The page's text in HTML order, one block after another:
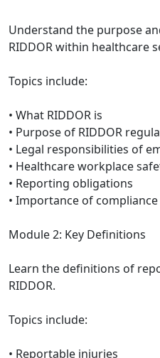
Understand the purpose
RIDDOR within healthcare
Topics include:
• What RIDDOR is
• Purpose of RIDDOR
• Legal responsibilities of
• Healthcare workplace
• Reporting obligations
• Importance of compliance
Module 2: Key Definitions
Learn the definitions of
RIDDOR.
Topics include:
• Reportable injuries